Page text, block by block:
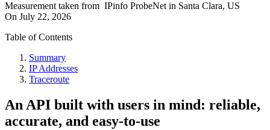
Measurement taken from IPinfo ProbeNet in Santa Clara, US
On July 22, 2026
Table of Contents
Summary
IP Addresses
Traceroute
An API built with users in mind: reliable,
accurate, and easy-to-use